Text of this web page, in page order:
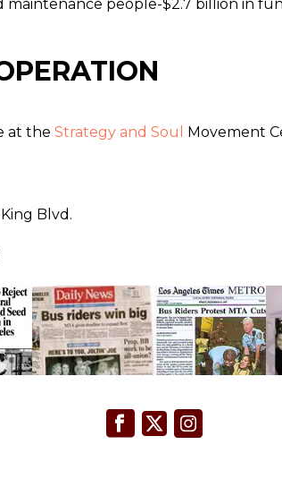
maintenance people-$2.7 billion in
at the Strategy and Soul Movement
Blvd.